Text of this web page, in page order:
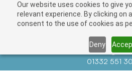
Our website uses cookies to give
relevant experience. By clicking on
consent to the use of cookies as
Deny
Contact us at
01332 551